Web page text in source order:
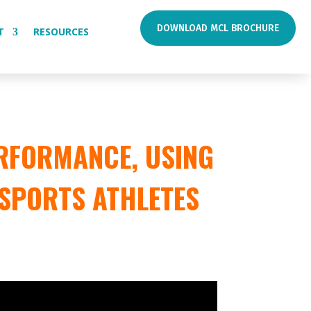
RESOURCES DOWNLOAD MCL BROCHURE
USING
ATHLETES